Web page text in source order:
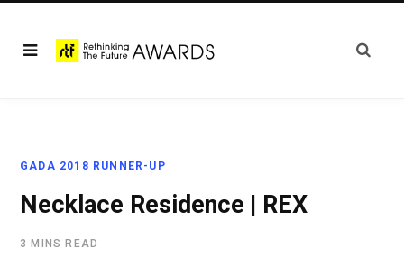
GADA 2018 RUNNER-UP
Necklace Residence | REX
3 MINS READ